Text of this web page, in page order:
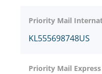
Priority Mail
KL555698748US
Priority Mail Express